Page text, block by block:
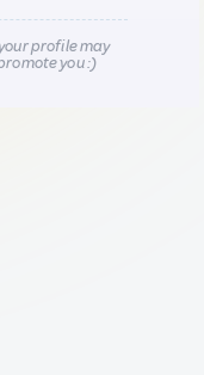
profile may
you :)